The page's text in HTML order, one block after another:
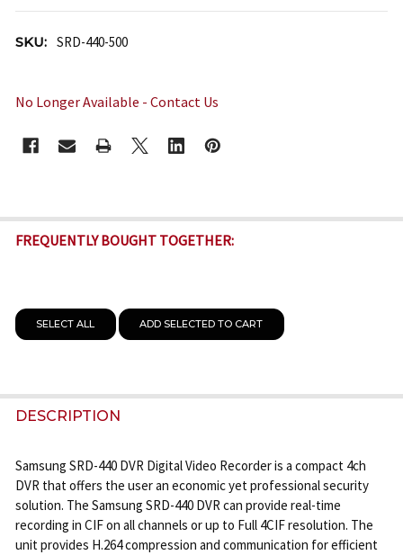
SKU: SRD-440-500
No Longer Available - Contact Us
STOCK:
FREQUENTLY BOUGHT TOGETHER:
SELECT ALL ADD SELECTED TO CART
DESCRIPTION
Samsung SRD-440 DVR Digital Video Recorder is a compact 4ch
DVR that offers the user an economic yet professional security
solution. The Samsung SRD-440 DVR can provide real-time
recording in CIF on all channels or up to Full 4CIF resolution. The
unit provides H.264 compression and communication for efficient